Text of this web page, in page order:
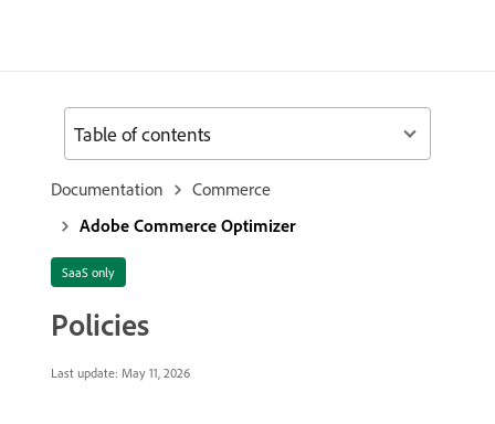
Documentation
Commerce
Adobe Commerce Optimizer
SaaS only
Policies
Last update: May 11, 2026
Table of contents